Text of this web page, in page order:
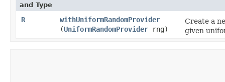
and Type
R withUniformRandomProvider
(UniformRandomProvider rng)
Create a
given